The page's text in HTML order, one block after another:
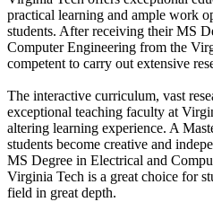
practical learning and ample work
students. After receiving their MS
Computer Engineering from the
competent to carry out extensive
The interactive curriculum, vast
exceptional teaching faculty at
altering learning experience. A
students become creative and
MS Degree in Electrical and
Virginia Tech is a great choice for
field in great depth.